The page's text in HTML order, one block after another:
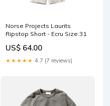
Norse Projects Laurits
Ripstop Short - Ecru Size:31
US$ 64.00
★★★★★ 4.7 (7 reviews)